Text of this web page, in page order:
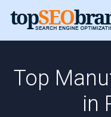
Top
in